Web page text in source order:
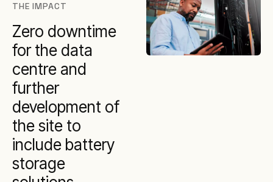
THE IMPACT
Zero downtime
for the data
centre and
further
development of
the site to
include battery
storage